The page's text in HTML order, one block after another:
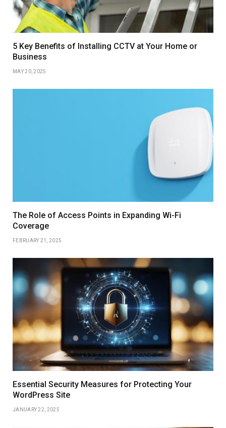
5 Key Benefits of Installing CCTV at Your Home or
Business
MAY 20, 2025
The Role of Access Points in Expanding Wi-Fi
Coverage
FEBRUARY 21, 2025
Essential Security Measures for Protecting Your
WordPress Site
JANUARY 22, 2025